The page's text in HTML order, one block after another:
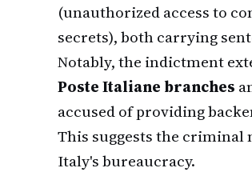
(unauthorized access to
secrets), both carrying
Notably, the indictment
Poste Italiane branches
accused of providing
This suggests the criminal
Italy's bureaucracy.